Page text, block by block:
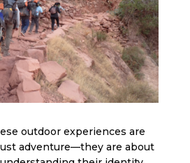
outdoor experiences are
adventure—they are about